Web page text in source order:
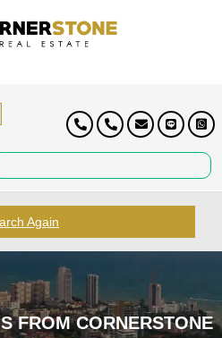
Again
FROM CORNERSTONE